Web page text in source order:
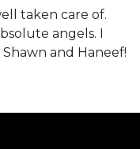
taken care of.
angels. I
and Haneef!